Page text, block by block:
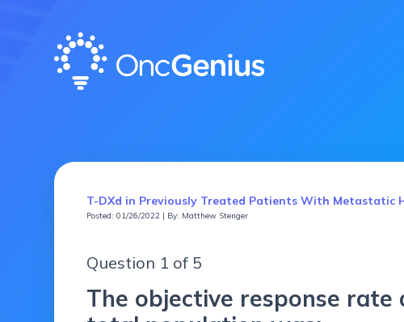
T-DXd in Previously Treated Patients With Metastatic
Posted: 01/26/2022 | By: Matthew Stenger
Question 1 of 5
The objective response